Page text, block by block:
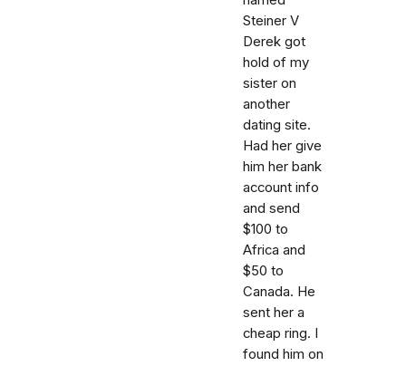
Steiner V
Derek got
hold of my
sister on
another
dating site.
Had her give
him her bank
account info
and send
$100 to
Africa and
$50 to
Canada. He
sent her a
cheap ring. I
found him on